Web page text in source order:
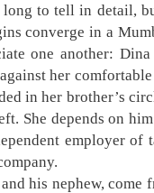
to tell in detail,
converge in a
one another:
her
in her brother’s
She depends on
employer of
his nephew, come